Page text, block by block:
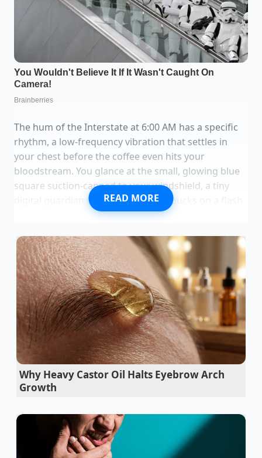
The hum of the Interstate at 6:00 AM has a specific
rhythm, a low-frequency vibration that settles in
your chest before the coffee even hits your
bloodstream. You glance at the small, glowing blue
square suction-capped to your windshield, a tiny
digital guardian that cost you forty bucks on a flash
sale. It blinks with a rhythmic, reassuring heartbeat,
remember exactly what happened when your
memory fails. You feel a quiet sense of armor,
believing you have captured the truth in a 1080p
plastic box.
Then the world actually does go sideways. There is
the screech of rubber, the sickening crunch of a
quarter-panel folding like wet cardboard, and the
smell of ozone and deployed airbags. You pull the
SD card with trembling fingers, confident that your
silent witness will speak for you. But when the
isn’t apologetic; it’s clinical. They aren’t looking at the
video of the red light runner; they are looking at the
empty space where the metadata should be,
dismissing your footage as a ‘non-verifiable digital
READ MORE
Why Heavy Castor Oil Halts Eyebrow Arch
Growth